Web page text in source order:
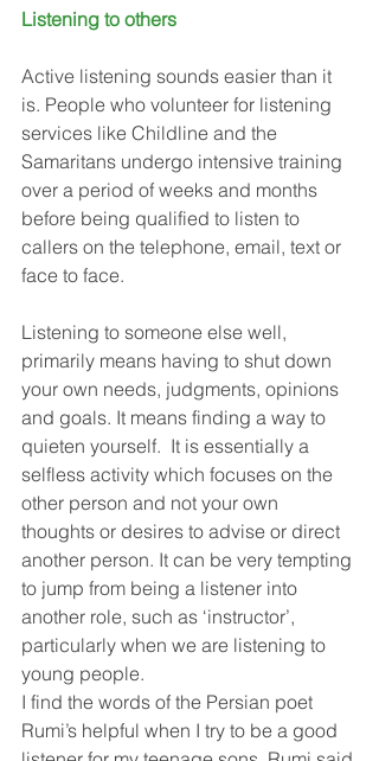
Listening to others
Active listening sounds easier than it
is. People who volunteer for listening
services like Childline and the
Samaritans undergo intensive training
over a period of weeks and months
before being qualified to listen to
callers on the telephone, email, text or
face to face.
Listening to someone else well,
primarily means having to shut down
your own needs, judgments, opinions
and goals. It means finding a way to
quieten yourself.  It is essentially a
selfless activity which focuses on the
other person and not your own
thoughts or desires to advise or direct
another person. It can be very tempting
to jump from being a listener into
another role, such as ‘instructor’,
particularly when we are listening to
young people.
I find the words of the Persian poet
Rumi’s helpful when I try to be a good